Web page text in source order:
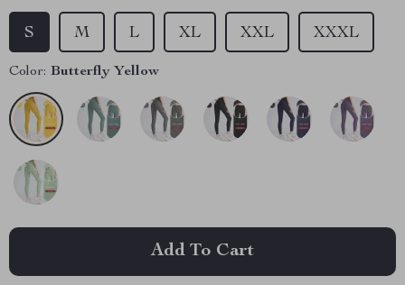
M L XL
S XXL XXXL
Color: Butterfly Yellow
Add To Cart